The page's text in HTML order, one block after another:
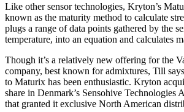
Like other sensor technologies, Kryton’s
known as the maturity method to calculate
plugs a range of data points gathered by the
temperature, into an equation and calculates
Though it’s a relatively new offering for the
company, best known for admixtures, Till
to Maturix has been enthusiastic. Kryton
share in Denmark’s Sensohive Technologies
that granted it exclusive North American